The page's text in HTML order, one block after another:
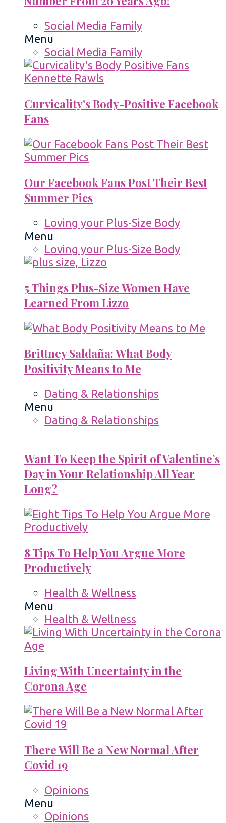
Social Media Family
Menu
Social Media Family
Curvicality’s Body-Positive Facebook
Fans
Our Facebook Fans Post Their Best
Summer Pics
Loving your Plus-Size Body
Menu
Loving your Plus-Size Body
5 Things Plus-Size Women Have
Learned From Lizzo
Brittney Saldaña: What Body
Positivity Means to Me
Dating & Relationships
Menu
Dating & Relationships
Want To Keep the Spirit of Valentine’s
Day in Your Relationship All Year
Long?
8 Tips To Help You Argue More
Productively
Health & Wellness
Menu
Health & Wellness
Living With Uncertainty in the
Corona Age
There Will Be a New Normal After
Covid 19
Opinions
Menu
Opinions